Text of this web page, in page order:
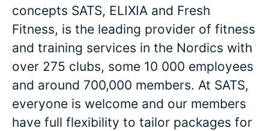
concepts SATS, ELIXIA and Fresh
Fitness, is the leading provider of fitness
and training services in the Nordics with
over 275 clubs, some 10 000 employees
and around 700,000 members. At SATS,
everyone is welcome and our members
have full flexibility to tailor packages for